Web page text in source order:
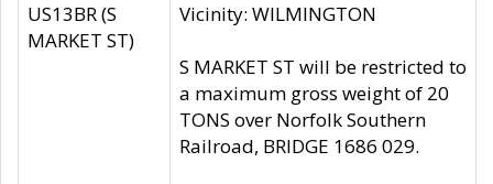
US13BR (S
MARKET ST)
Vicinity: WILMINGTON
S MARKET ST will be restricted to
a maximum gross weight of 20
TONS over Norfolk Southern
Railroad, BRIDGE 1686 029.